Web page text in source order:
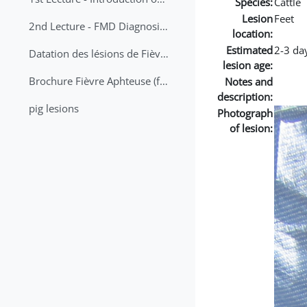
2nd Lecture - FMD Diagnosis and Sampling
Datation des lésions de Fièvre Aphteuse Guide pratique
Brochure Fièvre Aphteuse (french and arabic)
pig lesions
Lesion
location:
Feet
Estimated
lesion age:
2-3
Notes and
description:
Photograph
of lesion: